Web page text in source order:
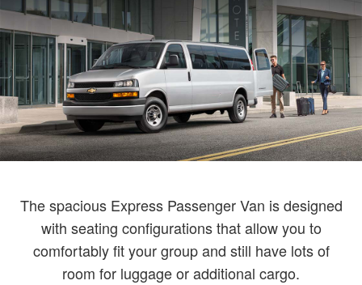
The spacious Express Passenger Van is designed
with seating configurations that allow you to
comfortably fit your group and still have lots of
room for luggage or additional cargo.